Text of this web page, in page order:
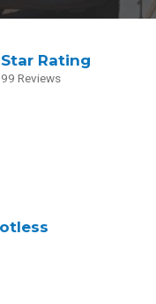
Star Rating
99 Reviews